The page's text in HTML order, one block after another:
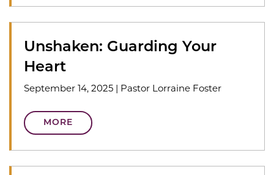
Unshaken: Guarding Your
Heart
September 14, 2025 | Pastor Lorraine Foster
MORE